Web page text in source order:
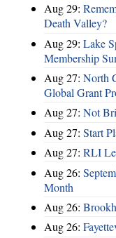
Aug 29:
Death Valley?
Aug 29: Lake
Membership
Aug 27: North
Global Grant
Aug 27: Not
Aug 27: Start
Aug 27: RLI
Aug 26:
Month
Aug 26:
Aug 26: